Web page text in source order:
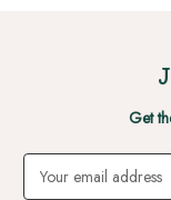
Get
Email
Address